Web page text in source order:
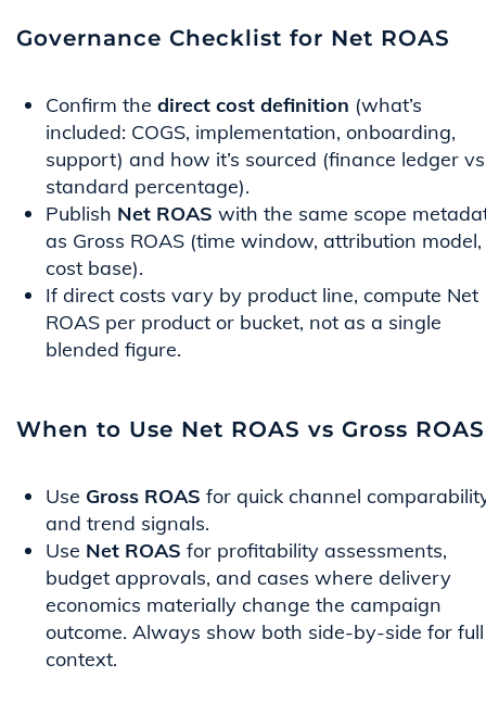
Governance Checklist for Net ROAS
Confirm the direct cost definition (what’s
included: COGS, implementation, onboarding,
support) and how it’s sourced (finance ledger
standard percentage).
Publish Net ROAS with the same scope
as Gross ROAS (time window, attribution model,
cost base).
If direct costs vary by product line, compute Net
ROAS per product or bucket, not as a single
blended figure.
When to Use Net ROAS vs Gross ROAS
Use Gross ROAS for quick channel
and trend signals.
Use Net ROAS for profitability assessments,
budget approvals, and cases where delivery
economics materially change the campaign
outcome. Always show both side-by-side for full
context.